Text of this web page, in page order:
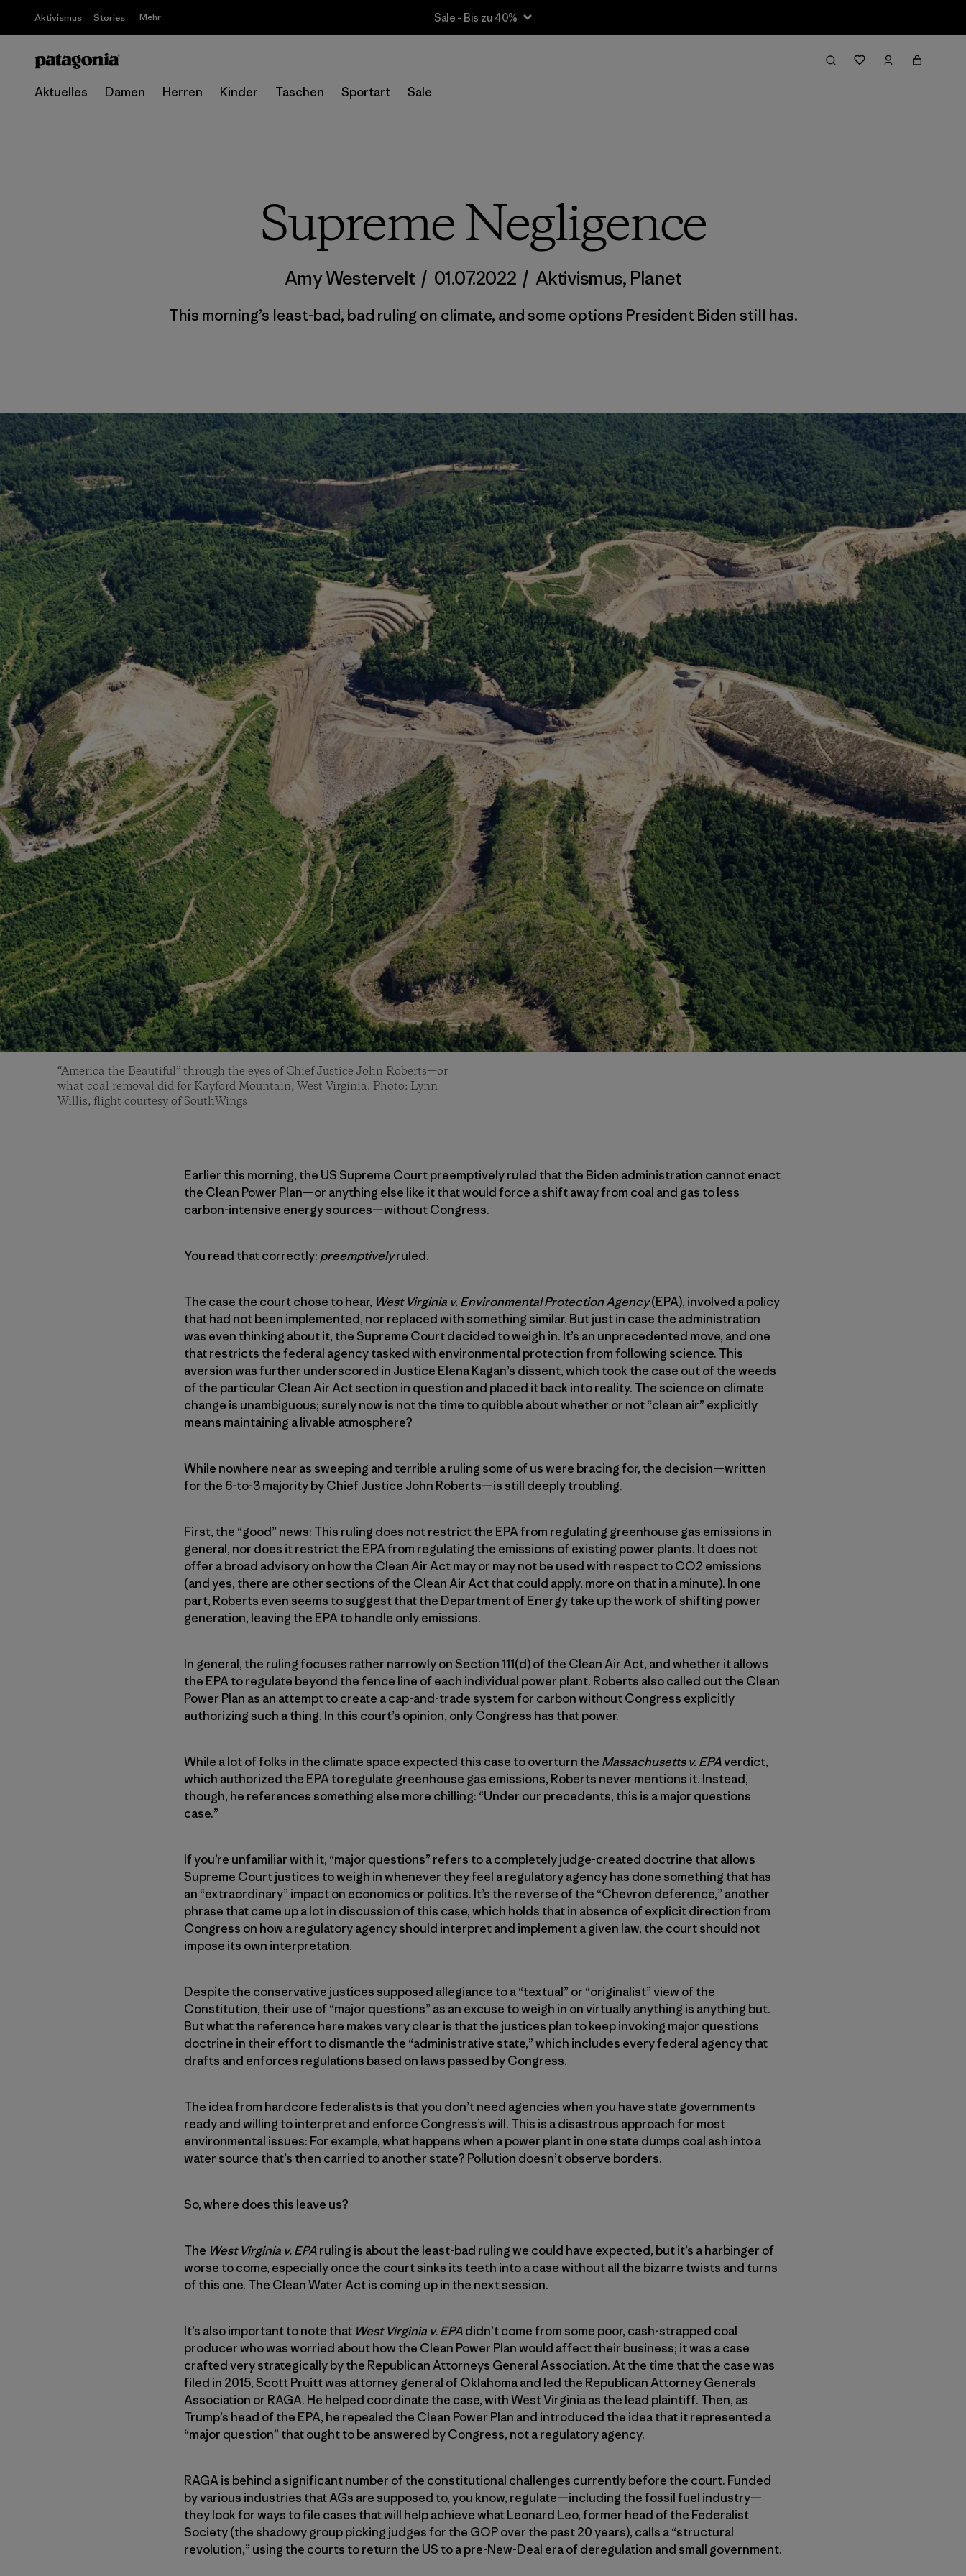
Aktivismus Stories Mehr Sale - Bis zu 40%
Aktuelles Damen Herren Kinder Taschen Sportart Sale
Supreme Negligence
Amy Westervelt / 01.07.2022 / Aktivismus, Planet
This morning’s least-bad, bad ruling on climate, and some options President Biden still has.
“America the Beautiful” through the eyes of Chief Justice John Roberts—or
what coal removal did for Kayford Mountain, West Virginia. Photo: Lynn
Willis, flight courtesy of SouthWings
Earlier this morning, the US Supreme Court preemptively ruled that the Biden administration cannot enact
the Clean Power Plan—or anything else like it that would force a shift away from coal and gas to less
carbon-intensive energy sources—without Congress.
You read that correctly: preemptivelyruled.
The case the court chose to hear, West Virginia v. Environmental Protection Agency(EPA), involved a policy
that had not been implemented, nor replaced with something similar. But just in case the administration
was even thinking about it, the Supreme Court decided to weigh in. It’s an unprecedented move, and one
that restricts the federal agency tasked with environmental protection from following science. This
aversion was further underscored in Justice Elena Kagan’s dissent, which took the case out of the weeds
of the particular Clean Air Act section in question and placed it back into reality. The science on climate
change is unambiguous; surely now is not the time to quibble about whether or not “clean air” explicitly
means maintaining a livable atmosphere?
While nowhere near as sweeping and terrible a ruling some of us were bracing for, the decision—written
for the 6-to-3 majority by Chief Justice John Roberts—is still deeply troubling.
First, the “good” news: This ruling does not restrict the EPA from regulating greenhouse gas emissions in
general, nor does it restrict the EPA from regulating the emissions of existing power plants. It does not
offer a broad advisory on how the Clean Air Act may or may not be used with respect to CO2 emissions
(and yes, there are other sections of the Clean Air Act that could apply, more on that in a minute). In one
part, Roberts even seems to suggest that the Department of Energy take up the work of shifting power
generation, leaving the EPA to handle only emissions.
In general, the ruling focuses rather narrowly on Section 111(d) of the Clean Air Act, and whether it allows
the EPA to regulate beyond the fence line of each individual power plant. Roberts also called out the Clean
Power Plan as an attempt to create a cap-and-trade system for carbon without Congress explicitly
authorizing such a thing. In this court’s opinion, only Congress has that power.
While a lot of folks in the climate space expected this case to overturn the Massachusetts v. EPAverdict,
which authorized the EPA to regulate greenhouse gas emissions, Roberts never mentions it. Instead,
though, he references something else more chilling: “Under our precedents, this is a major questions
case.”
If you’re unfamiliar with it, “major questions” refers to a completely judge-created doctrine that allows
Supreme Court justices to weigh in whenever they feel a regulatory agency has done something that has
an “extraordinary” impact on economics or politics. It’s the reverse of the “Chevron deference,” another
phrase that came up a lot in discussion of this case, which holds that in absence of explicit direction from
Congress on how a regulatory agency should interpret and implement a given law, the court should not
impose its own interpretation.
Despite the conservative justices supposed allegiance to a “textual” or “originalist” view of the
Constitution, their use of “major questions” as an excuse to weigh in on virtually anything is anything but.
But what the reference here makes very clear is that the justices plan to keep invoking major questions
doctrine in their effort to dismantle the “administrative state,” which includes every federal agency that
drafts and enforces regulations based on laws passed by Congress.
The idea from hardcore federalists is that you don’t need agencies when you have state governments
ready and willing to interpret and enforce Congress’s will. This is a disastrous approach for most
environmental issues: For example, what happens when a power plant in one state dumps coal ash into a
water source that’s then carried to another state? Pollution doesn’t observe borders.
So, where does this leave us?
The West Virginia v. EPAruling is about the least-bad ruling we could have expected, but it’s a harbinger of
worse to come, especially once the court sinks its teeth into a case without all the bizarre twists and turns
of this one. The Clean Water Act is coming up in the next session.
It’s also important to note that West Virginia v. EPAdidn’t come from some poor, cash-strapped coal
producer who was worried about how the Clean Power Plan would affect their business; it was a case
crafted very strategically by the Republican Attorneys General Association. At the time that the case was
filed in 2015, Scott Pruitt was attorney general of Oklahoma and led the Republican Attorney Generals
Association or RAGA. He helped coordinate the case, with West Virginia as the lead plaintiff. Then, as
Trump’s head of the EPA, he repealed the Clean Power Plan and introduced the idea that it represented a
“major question” that ought to be answered by Congress, not a regulatory agency.
RAGA is behind a significant number of the constitutional challenges currently before the court. Funded
by various industries that AGs are supposed to, you know, regulate—including the fossil fuel industry—
they look for ways to file cases that will help achieve what Leonard Leo, former head of the Federalist
Society (the shadowy group picking judges for the GOP over the past 20 years), calls a “structural
revolution,” using the courts to return the US to a pre-New-Deal era of deregulation and small government.